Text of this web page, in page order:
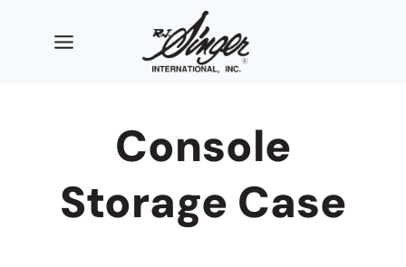
Console
Storage Case